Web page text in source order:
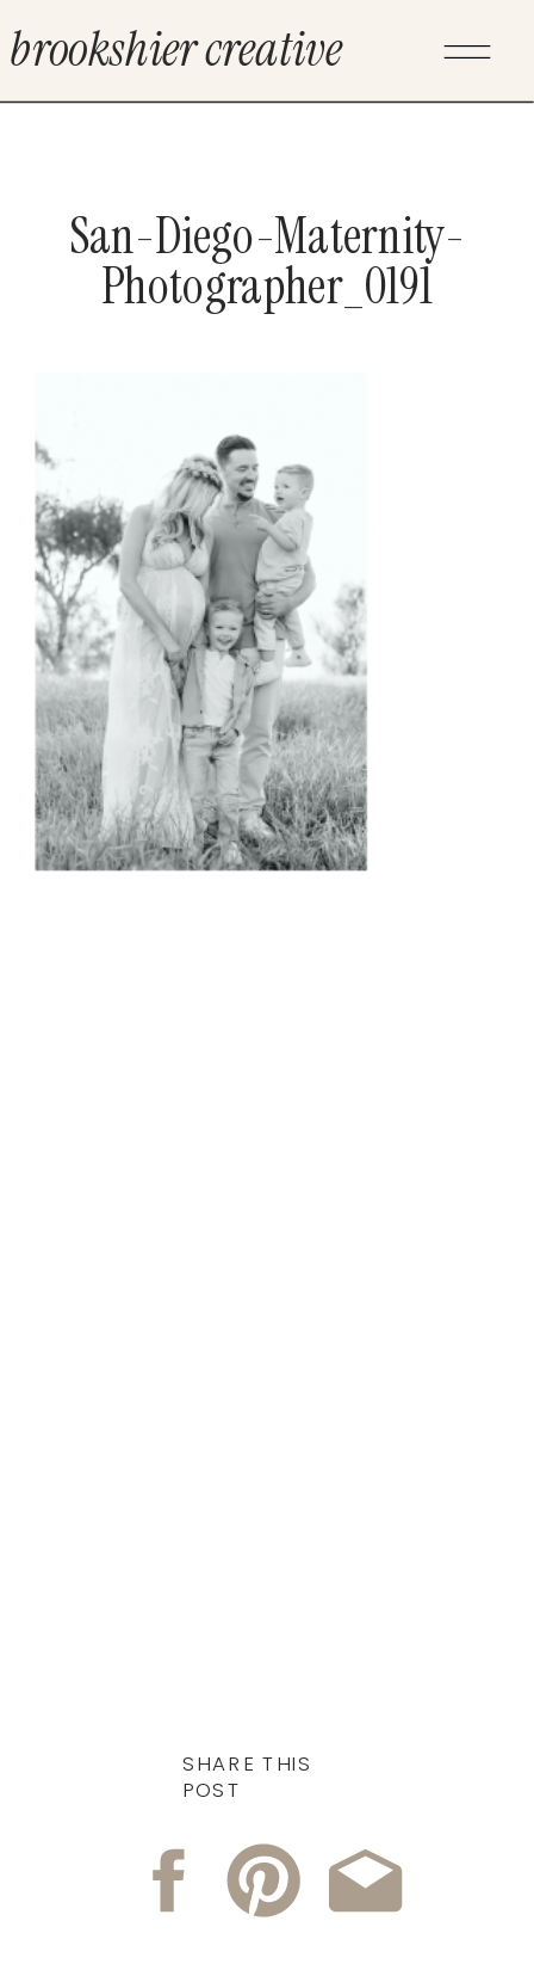
brookshier creative
San-Diego-Maternity-
Photographer_0191
SHARE THIS
POST